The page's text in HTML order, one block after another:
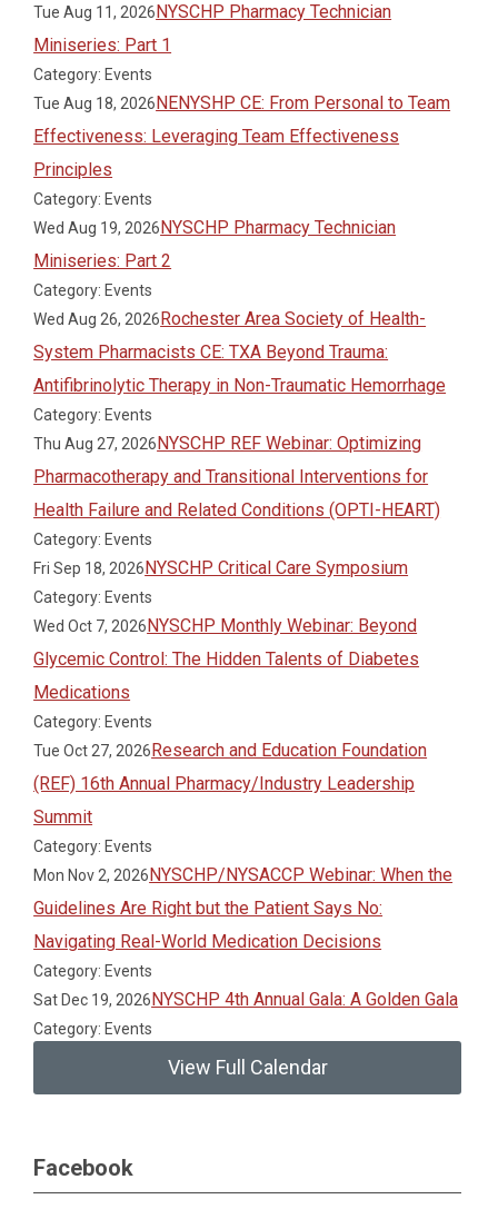
Tue Aug 11, 2026NYSCHP Pharmacy Technician
Miniseries: Part 1
Category: Events
Tue Aug 18, 2026NENYSHP CE: From Personal to Team
Effectiveness: Leveraging Team Effectiveness
Principles
Category: Events
Wed Aug 19, 2026NYSCHP Pharmacy Technician
Miniseries: Part 2
Category: Events
Wed Aug 26, 2026Rochester Area Society of Health-
System Pharmacists CE: TXA Beyond Trauma:
Antifibrinolytic Therapy in Non-Traumatic Hemorrhage
Category: Events
Thu Aug 27, 2026NYSCHP REF Webinar: Optimizing
Pharmacotherapy and Transitional Interventions for
Health Failure and Related Conditions (OPTI-HEART)
Category: Events
Fri Sep 18, 2026NYSCHP Critical Care Symposium
Category: Events
Wed Oct 7, 2026NYSCHP Monthly Webinar: Beyond
Glycemic Control: The Hidden Talents of Diabetes
Medications
Category: Events
Tue Oct 27, 2026Research and Education Foundation
(REF) 16th Annual Pharmacy/Industry Leadership
Summit
Category: Events
Mon Nov 2, 2026NYSCHP/NYSACCP Webinar: When the
Guidelines Are Right but the Patient Says No:
Navigating Real-World Medication Decisions
Category: Events
Sat Dec 19, 2026NYSCHP 4th Annual Gala: A Golden Gala
Category: Events
View Full Calendar
Facebook